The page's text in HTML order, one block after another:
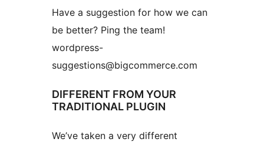
Have a suggestion for how we can
be better? Ping the team!
wordpress-
suggestions@bigcommerce.com
DIFFERENT FROM YOUR
TRADITIONAL PLUGIN
We’ve taken a very different